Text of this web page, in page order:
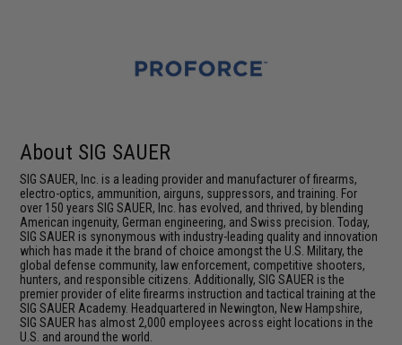
About SIG SAUER
SIG SAUER, Inc. is a leading provider and manufacturer of firearms,
electro-optics, ammunition, airguns, suppressors, and training. For
over 150 years SIG SAUER, Inc. has evolved, and thrived, by blending
American ingenuity, German engineering, and Swiss precision. Today,
SIG SAUER is synonymous with industry-leading quality and innovation
which has made it the brand of choice amongst the U.S. Military, the
global defense community, law enforcement, competitive shooters,
hunters, and responsible citizens. Additionally, SIG SAUER is the
premier provider of elite firearms instruction and tactical training at the
SIG SAUER Academy. Headquartered in Newington, New Hampshire,
SIG SAUER has almost 2,000 employees across eight locations in the
U.S. and around the world.